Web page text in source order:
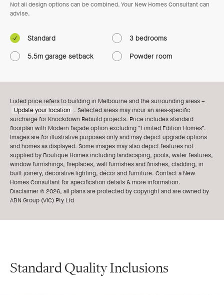
Not all design options can be combined. Your New Homes Consultant can
advise.
Standard
3 bedrooms
5.5m garage setback
Powder room
Listed price refers to building in Melbourne and the surrounding areas –
Update your location . Selected areas may incur an area-specific
surcharge for Knockdown Rebuild projects. Price includes standard
floorplan with Modern façade option excluding “Limited Edition Homes”.
Images are for illustrative purposes only and may depict upgrade options
and homes as displayed. Some images may also depict features not
supplied by Boutique Homes including landscaping, pools, water features,
window furnishings, fireplaces, wall furnishes and finishes, cladding, in
built joinery, decorative lighting, décor and furniture. Contact a New
Homes Consultant for specification details & more information.
Disclaimer © 2026, all plans are protected by copyright and are owned by
ABN Group (VIC) Pty Ltd
Standard Quality Inclusions